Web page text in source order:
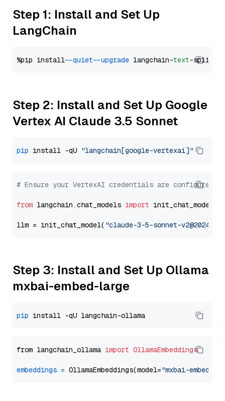
Step 1: Install and Set Up
LangChain
%pip install --quiet --upgrade langchain-text
Step 2: Install and Set Up Google
Vertex AI Claude 3.5 Sonnet
pip install -qU "langchain[google-vertexai]"
# Ensure your VertexAI credentials are configured
from langchain.chat_models import init_chat_model
llm = init_chat_model( "claude-3-5-sonnet-
Step 3: Install and Set Up Ollama
mxbai-embed-large
pip
from langchain_ollama import OllamaEmbeddings
embeddings = OllamaEmbeddings(model="mxbai-embed-